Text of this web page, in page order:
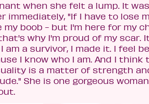
when she felt a lump. It
immediately, "If I have to lose
my boob - but I'm here for my
why I'm proud of my scar.
am a survivor, I made it. I feel
I know who I am. And I think
is a matter of strength
She is one gorgeous